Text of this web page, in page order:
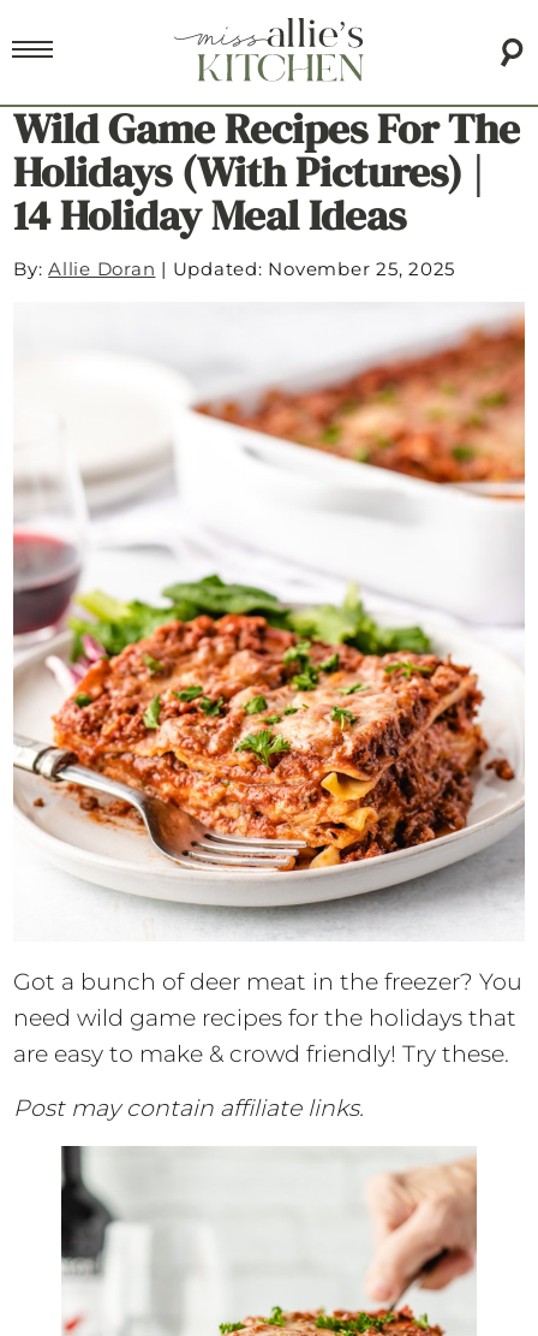
Wild Game Recipes For The
Holidays (with Pictures) |
14 Holiday Meal Ideas
By:Allie Doran | Updated: November 25, 2025
Got a bunch of deer meat in the freezer? You
need wild game recipes for the holidays that
are easy to make & crowd friendly! Try these.
Post may contain affiliate links.